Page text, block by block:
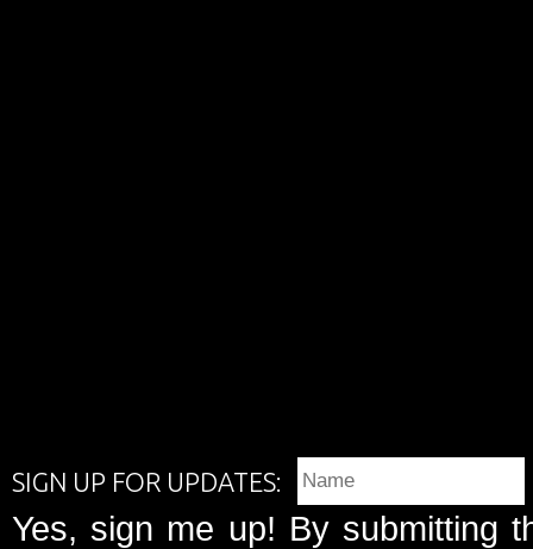
SIGN UP FOR UPDATES:
Yes, sign me up! By submitting